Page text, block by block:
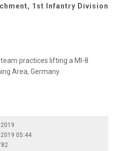
1st Infantry Division
practices lifting a MI-8
Area, Germany.
05:44